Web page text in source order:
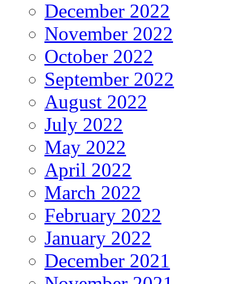
December 2022
November 2022
October 2022
September 2022
August 2022
July 2022
May 2022
April 2022
March 2022
February 2022
January 2022
December 2021